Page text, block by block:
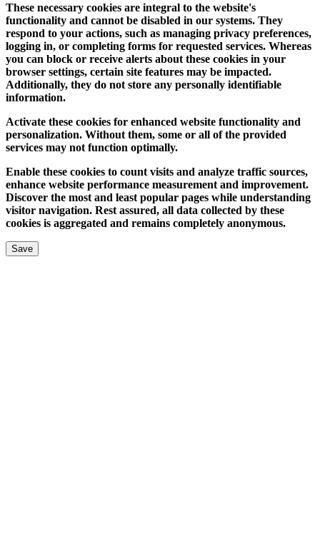
These necessary cookies are integral to the website's
functionality and cannot be disabled in our systems. They
respond to your actions, such as managing privacy preferences,
logging in, or completing forms for requested services. Whereas
you can block or receive alerts about these cookies in your
browser settings, certain site features may be impacted.
Additionally, they do not store any personally identifiable
information.
Activate these cookies for enhanced website functionality and
personalization. Without them, some or all of the provided
services may not function optimally.
Enable these cookies to count visits and analyze traffic sources,
enhance website performance measurement and improvement.
Discover the most and least popular pages while understanding
visitor navigation. Rest assured, all data collected by these
cookies is aggregated and remains completely anonymous.
Save